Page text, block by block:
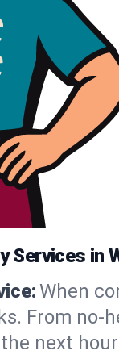
Services in
When
From
next